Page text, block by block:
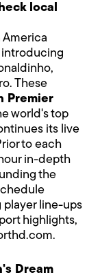
local
America
introducing
These
Premier
world's top
its live
to each
in-depth
the
line-ups
highlights,
Dream